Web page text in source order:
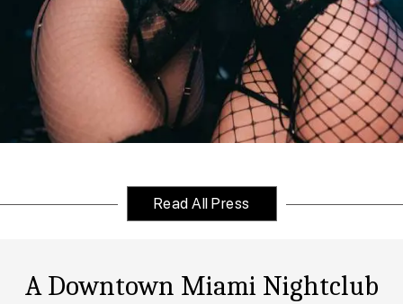
Read All Press
A Downtown Miami Nightclub